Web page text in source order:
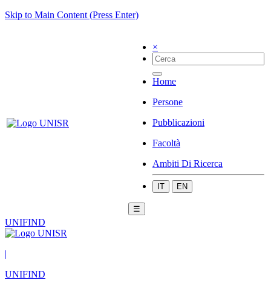
Skip to Main Content (Press Enter)
×
Home
Persone
Pubblicazioni
Facoltà
Ambiti Di Ricerca
IT EN
☰
UNIFIND
|
UNIFIND